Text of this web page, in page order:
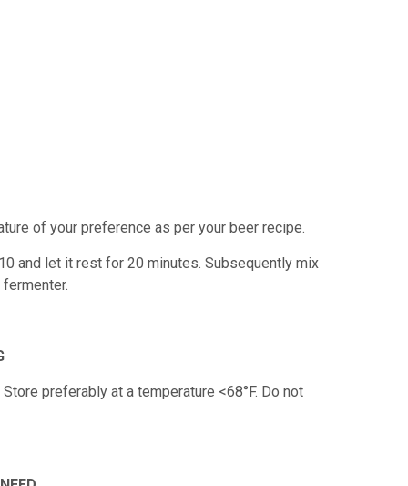
of your preference as per yourbeer recipe.
and let it rest for 20 minutes. Subsequentlymix
preferably at a temperature <68°F. Do not